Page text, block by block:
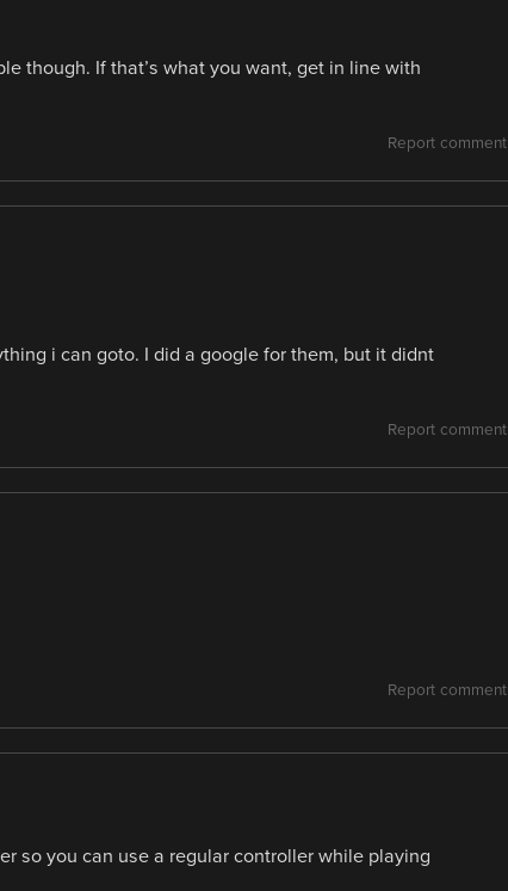
though. If that’s what you want, get in line with
Report comment
i can goto. I did a google for them, but it didnt
Report comment
Report comment
so you can use a regular controller while playing